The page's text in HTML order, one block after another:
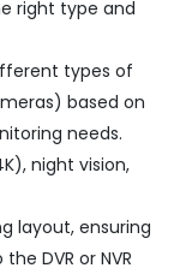
right type and
types of
based on
needs.
night vision,
layout, ensuring
DVR or NVR